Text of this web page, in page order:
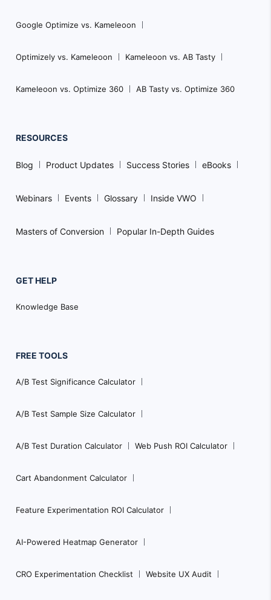
Google Optimize vs. Kameleoon
Optimizely vs. Kameleoon Kameleoon vs. AB Tasty
Kameleoon vs. Optimize 360 AB Tasty vs. Optimize 360
RESOURCES
Blog Product Updates Success Stories eBooks
Webinars Events Glossary Inside VWO
Masters of Conversion Popular In-Depth Guides
GET HELP
Knowledge Base
FREE TOOLS
A/B Test Significance Calculator
A/B Test Sample Size Calculator
A/B Test Duration Calculator Web Push ROI Calculator
Cart Abandonment Calculator
Feature Experimentation ROI Calculator
AI-Powered Heatmap Generator
CRO Experimentation Checklist Website UX Audit